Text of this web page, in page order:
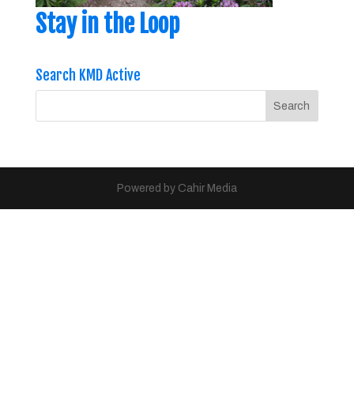
Stay in the Loop
Search KMD Active
Powered by Cahir Media